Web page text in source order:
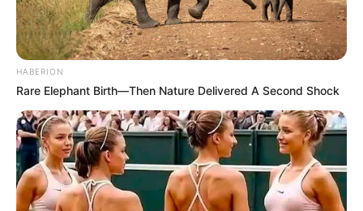
HABERION
Rare Elephant Birth—Then Nature Delivered A Second Shock